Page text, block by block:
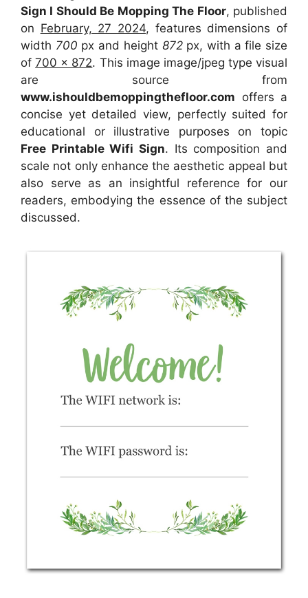
Sign I Should Be Mopping The Floor, published
on February, 27 2024, features dimensions of
width 700 px and height 872 px, with a file size
of700 x 872. This image image/jpeg type visual
are source from
www.ishouldbemoppingthefloor.com offers a
concise yet detailed view, perfectly suited for
educational or illustrative purposes on topic
Free Printable Wifi Sign. Its composition and
scale not only enhance the aesthetic appeal but
also serve as an insightful reference for our
readers, embodying the essence of the subject
discussed.